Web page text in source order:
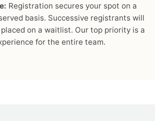
Registration secures your spot on a
basis. Successive registrants will
on a waitlist. Our top priority is a
for the entire team.